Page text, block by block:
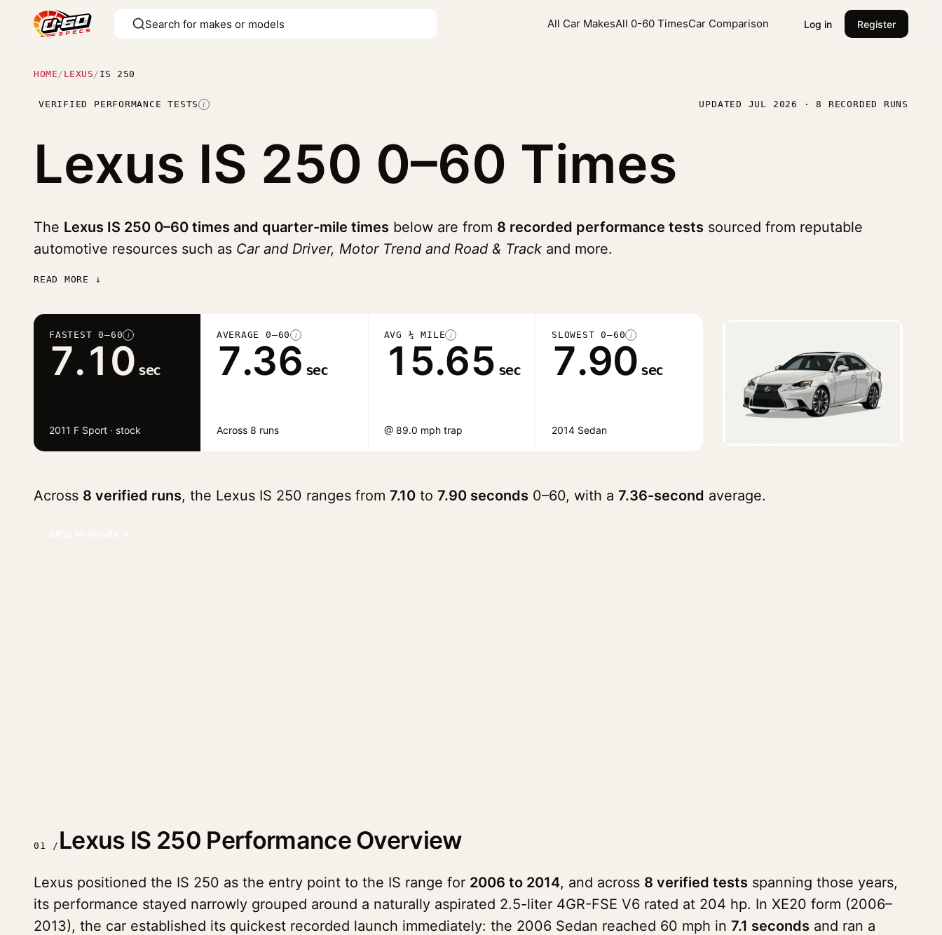
All Car MakesAll 0-60 TimesCar Comparison Log in Register
HOME / LEXUS / IS 250
VERIFIED PERFORMANCE TESTS I UPDATED JUL 2026 · 8 RECORDED RUNS
Lexus IS 250 0–60 Times
The Lexus IS 250 0–60 times and quarter-mile times below are from 8 recorded performance tests sourced from reputable
automotive resources such as Car and Driver, Motor Trend and Road & Track and more.
READ MORE ↓
FASTEST 0–60 i
7.10 sec
2011 F Sport · stock
AVERAGE 0–60 i
7.36 sec
Across 8 runs
AVG ¼ MILE i
15.65 sec
@ 89.0 mph trap
SLOWEST 0–60 i
7.90 sec
2014 Sedan
Across 8 verified runs, the Lexus IS 250 ranges from 7.10 to 7.90 seconds 0–60, with a 7.36-second average.
01 / Lexus IS 250 Performance Overview
Lexus positioned the IS 250 as the entry point to the IS range for 2006 to 2014, and across 8 verified tests spanning those years,
its performance stayed narrowly grouped around a naturally aspirated 2.5-liter 4GR-FSE V6 rated at 204 hp. In XE20 form (2006–
2013), the car established its quickest recorded launch immediately: the 2006 Sedan reached 60 mph in 7.1 seconds and ran a